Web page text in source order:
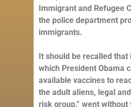
Immigrant and Refugee
the police department
immigrants.
It should be recalled
which President Obama
available vaccines to
the adult aliens, legal
risk group,” went without